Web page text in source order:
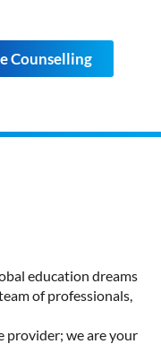
Counselling
education dreams
of professionals,
provider; we are your